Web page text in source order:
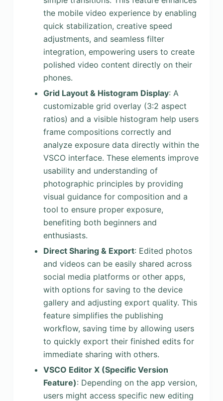
the mobile video experience by enabling
quick stabilization, creative speed
adjustments, and seamless filter
integration, empowering users to create
polished video content directly on their
phones.
Grid Layout & Histogram Display: A
customizable grid overlay (3:2 aspect
ratios) and a visible histogram help users
frame compositions correctly and
analyze exposure data directly within the
VSCO interface. These elements improve
usability and understanding of
photographic principles by providing
visual guidance for composition and a
tool to ensure proper exposure,
benefiting both beginners and
enthusiasts.
Direct Sharing & Export: Edited photos
and videos can be easily shared across
social media platforms or other apps,
with options for saving to the device
gallery and adjusting export quality. This
feature simplifies the publishing
workflow, saving time by allowing users
to quickly export their finished edits for
immediate sharing with others.
VSCO Editor X (Specific Version
Feature): Depending on the app version,
users might access specific new editing